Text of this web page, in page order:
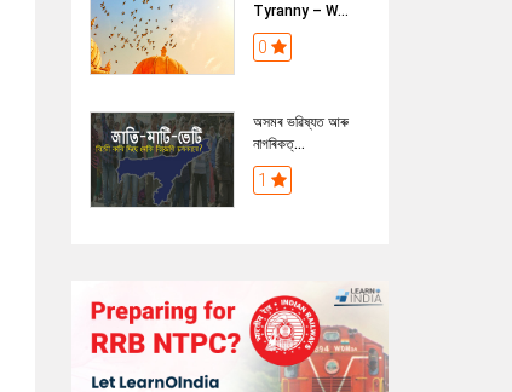
Tyranny – W...
0
অসমৰ ভৱিষ্যত আৰু
নাগৰিকত্...
1